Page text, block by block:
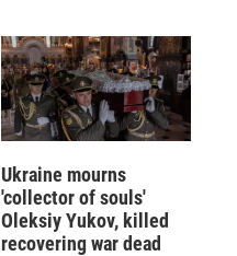
Ukraine mourns
'collector of souls'
Oleksiy Yukov, killed
recovering war dead